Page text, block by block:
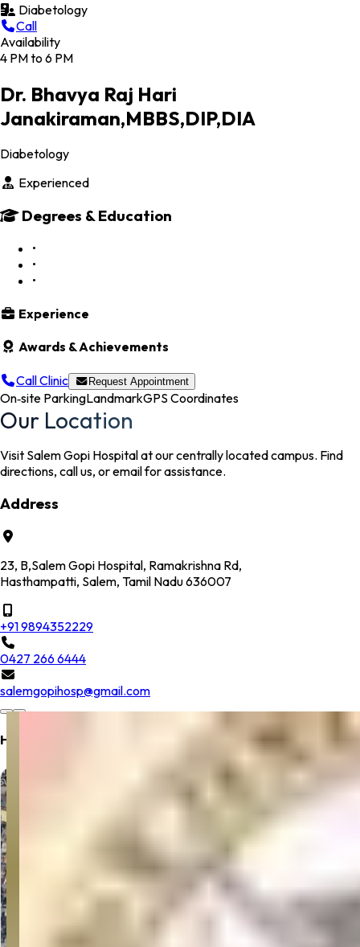
Diabetology
Call
Availability
4 PM to 6 PM
Dr. Bhavya Raj Hari
Janakiraman,MBBS,DIP,DIA
Diabetology
Experienced
Degrees & Education
•
•
•
Experience
Awards & Achievements
Call Clinic Request Appointment
On‑site ParkingLandmarkGPS Coordinates
Our Location
Visit Salem Gopi Hospital at our centrally located campus. Find
directions, call us, or email for assistance.
Address
23, B,Salem Gopi Hospital, Ramakrishna Rd,
Hasthampatti, Salem, Tamil Nadu 636007
+91 9894352229
0427 266 6444
salemgopihosp@gmail.com
Hospital Location